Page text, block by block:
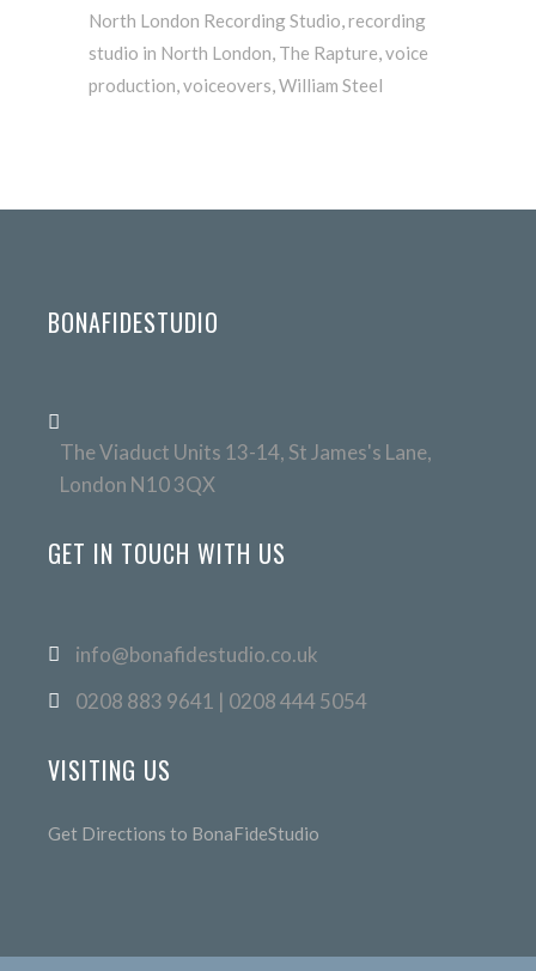
North London Recording Studio,recording
studio in North London, The Rapture,voice
production,voiceovers,William Steel
BONAFIDESTUDIO
The Viaduct Units 13-14, St James's Lane,
London N10 3QX
GET IN TOUCH WITH US
info@bonafidestudio.co.uk
0208 883 9641 | 0208 444 5054
VISITING US
Get Directions to BonaFideStudio